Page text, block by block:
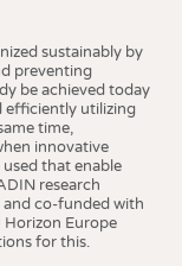
sustainably by
preventing
be achieved today
efficiently utilizing
time,
innovative
that enable
research
co-funded with
Europe
for this.